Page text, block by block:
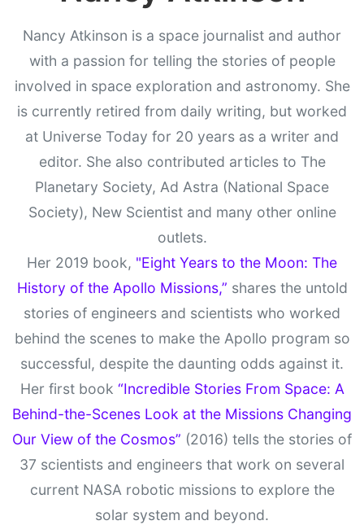
Nancy Atkinson is a space journalist and author
with a passion for telling the stories of people
involved in space exploration and astronomy. She
is currently retired from daily writing, but worked
at Universe Today for 20 years as a writer and
editor. She also contributed articles to The
Planetary Society, Ad Astra (National Space
Society), New Scientist and many other online
outlets.
Her 2019 book, "Eight Years to the Moon: The
History of the Apollo Missions,” shares the untold
stories of engineers and scientists who worked
behind the scenes to make the Apollo program so
successful, despite the daunting odds against it.
Her first book “Incredible Stories From Space: A
Behind-the-Scenes Look at the Missions Changing
Our View of the Cosmos” (2016) tells the stories of
37 scientists and engineers that work on several
current NASA robotic missions to explore the
solar system and beyond.